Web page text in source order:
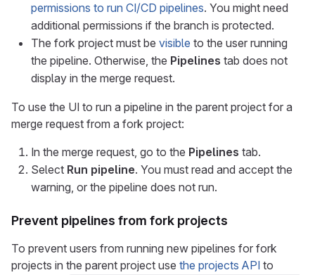
permissions to run CI/CD pipelines. You might need
additional permissions if the branch is protected.
The fork project must be visible to the user running
the pipeline. Otherwise, the Pipelines tab does not
display in the merge request.
To use the UI to run a pipeline in the parent project for a
merge request from a fork project:
In the merge request, go to the Pipelines tab.
Select Run pipeline. You must read and accept the
warning, or the pipeline does not run.
Prevent pipelines from fork projects
To prevent users from running new pipelines for fork
projects in the parent project use the projects API to